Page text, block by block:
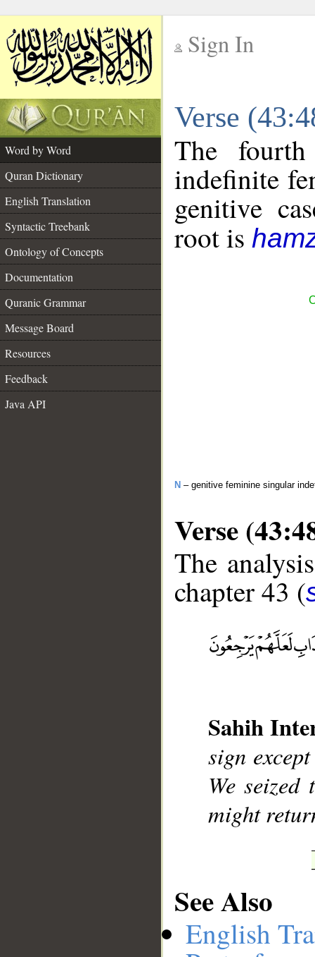
Sign In
Verse
Word by Word
Quran Dictionary
English Translation
Syntactic Treebank
Ontology of Concepts
Documentation
Quranic Grammar
Message Board
Resources
Feedback
Java API
The
indefinite
genitive
root is
N – genitive feminine singular
Verse
The
chapter 43 (
Sahih
sign
We
might
See Also
English